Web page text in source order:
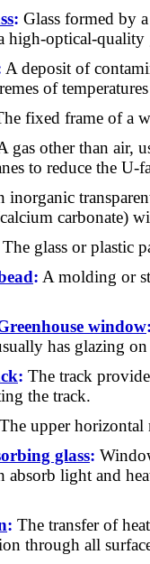
: Glass formed by
high-optical-
A deposit of
of
fixed frame of a
gas other than air,
to reduce the
inorganic
carbonate)
The glass or plastic
: A molding or
window
has glazing
: The track
the track.
The upper
glass:
absorb light and
: The transfer of
through all